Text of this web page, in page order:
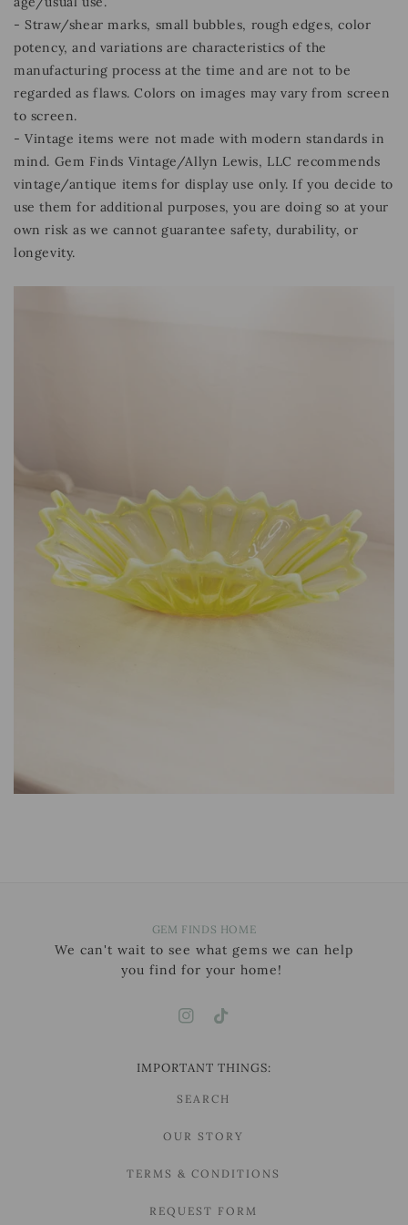
- Straw/shear marks, small bubbles, rough edges, color
potency, and variations are characteristics of the
manufacturing process at the time and are not to be
regarded as flaws. Colors on images may vary from screen
to screen.
- Vintage items were not made with modern standards in
mind. Gem Finds Vintage/Allyn Lewis, LLC recommends
vintage/antique items for display use only. If you decide to
use them for additional purposes, you are doing so at your
own risk as we cannot guarantee safety, durability, or
longevity.
GEM FINDS HOME
We can't wait to see what gems we can help
you find for your home!
IMPORTANT THINGS:
SEARCH
OUR STORY
TERMS & CONDITIONS
REQUEST FORM